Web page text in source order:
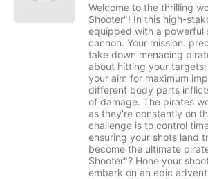
Welcome to the thrilling
Shooter"! In this high-
equipped with a powerful
cannon. Your mission:
take down menacing
about hitting your
your aim for maximum
different body parts
of damage. The pirates
as they're constantly on
challenge is to control
ensuring your shots land
become the ultimate
Shooter"? Hone your
embark on an epic